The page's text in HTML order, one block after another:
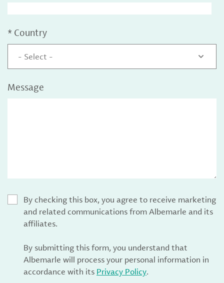
* Country
- Select -
Message
By checking this box, you agree to receive marketing
and related communications from Albemarle and its
affiliates.
By submitting this form, you understand that
Albemarle will process your personal information in
accordance with its Privacy Policy.